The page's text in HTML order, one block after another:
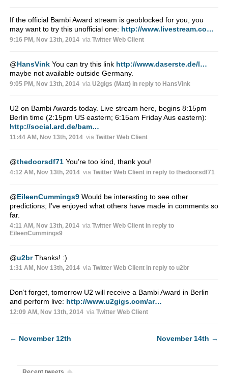
If the official Bambi Award stream is geoblocked for you, you
may want to try this unofficial one: http://www.livestream.co…
9:16 PM, Nov 13th, 2014 via Twitter Web Client
@HansVinkYou can try this link http://www.daserste.de/l…
maybe not available outside Germany.
9:05 PM, Nov 13th, 2014 via U2gigs (Matt) in reply to HansVink
U2 on Bambi Awards today. Live stream here, begins 8:15pm
Berlin time (2:15pm US eastern; 6:15am Friday Aus eastern):
http://social.ard.de/bam…
11:44 AM, Nov 13th, 2014 via Twitter Web Client
@thedoorsdf71You’re too kind, thank you!
4:12 AM, Nov 13th, 2014 via Twitter Web Client in reply to thedoorsdf71
@EileenCummings9Would be interesting to see other
predictions; I’ve enjoyed what others have made in comments so
far.
4:11 AM, Nov 13th, 2014 via Twitter Web Client in reply to
EileenCummings9
@u2brThanks! :)
1:31 AM, Nov 13th, 2014 via Twitter Web Client in reply to u2br
Don’t forget, tomorrow U2 will receive a Bambi Award in Berlin
and perform live: http://www.u2gigs.com/ar…
12:09 AM, Nov 13th, 2014 via Twitter Web Client
← November 12th November 14th →